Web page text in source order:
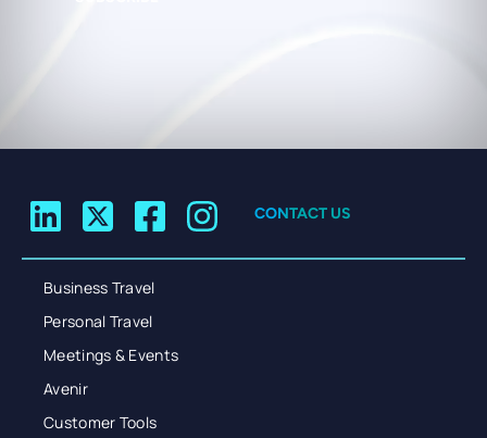
CONTACT US
Business Travel
Personal Travel
Meetings & Events
Avenir
Customer Tools